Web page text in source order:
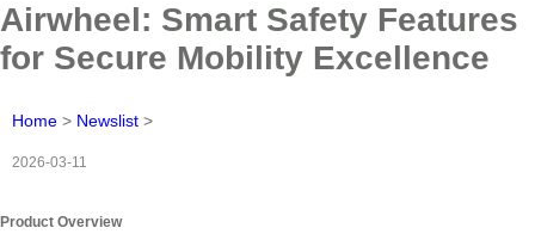
Airwheel: Smart Safety Features
for Secure Mobility Excellence
Home > Newslist >
2026-03-11
Product Overview